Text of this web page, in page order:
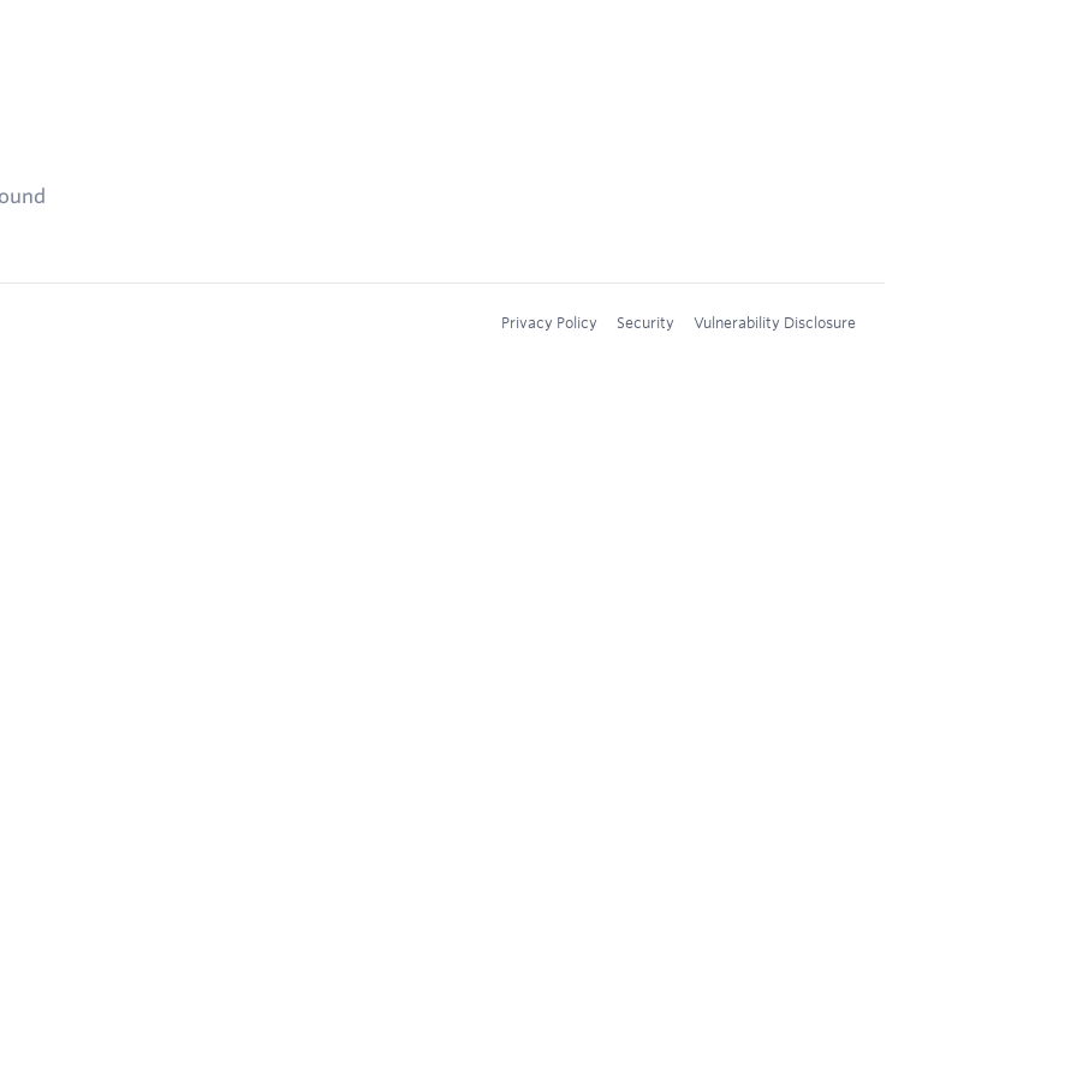
Privacy Policy Security Vulnerability Disclosure